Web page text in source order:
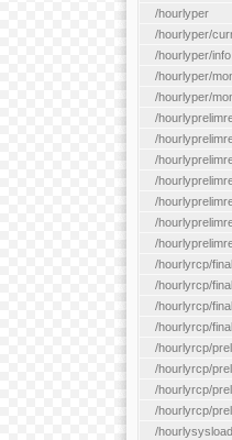
/hourlyper
/hourlyper/
/hourlyper/info
/hourlyper/
/hourlyper/
/
/
/
/
/
/
/
/hourlyrcp/final
/hourlyrcp/
/hourlyrcp/
/hourlyrcp/
/hourlyrcp/
/hourlyrcp/
/hourlyrcp/
/hourlyrcp/
/hourlysysload